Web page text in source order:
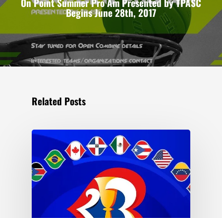
Begins June 28th, 2017
Related Posts